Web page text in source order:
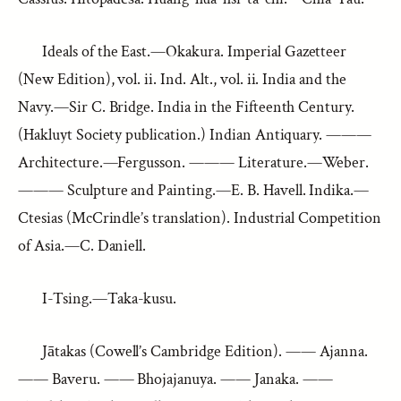
Ideals of the East.—Okakura. Imperial Gazetteer
(New Edition), vol. ii. Ind. Alt., vol. ii. India and the
Navy.—Sir C. Bridge. India in the Fifteenth Century.
(Hakluyt Society publication.) Indian Antiquary. ———
Architecture.—Fergusson. ——— Literature.—Weber.
——— Sculpture and Painting.—E. B. Havell. Indika.—
Ctesias (McCrindle’s translation). Industrial Competition
of Asia.—C. Daniell.
I-Tsing.—Taka-kusu.
Jātakas (Cowell’s Cambridge Edition). —— Ajanna.
—— Baveru. —— Bhojajanuya. —— Janaka. ——